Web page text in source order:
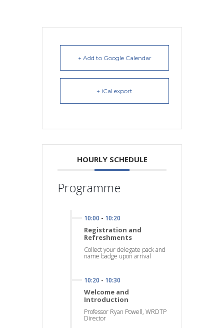
+ Add to Google Calendar
+ iCal export
HOURLY SCHEDULE
Programme
10:00 - 10:20
Registration and
Refreshments
Collect your delegate pack and
name badge upon arrival
10:20 - 10:30
Welcome and
Introduction
Professor Ryan Powell, WRDTP
Director